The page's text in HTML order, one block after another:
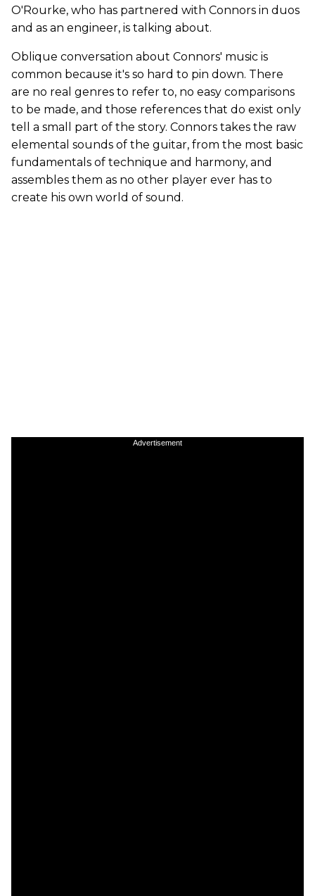
O'Rourke, who has partnered with Connors in duos
and as an engineer, is talking about.
Oblique conversation about Connors' music is
common because it's so hard to pin down. There
are no real genres to refer to, no easy comparisons
to be made, and those references that do exist only
tell a small part of the story. Connors takes the raw
elemental sounds of the guitar, from the most basic
fundamentals of technique and harmony, and
assembles them as no other player ever has to
create his own world of sound.
Advertisement